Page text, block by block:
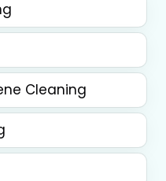
Cleaning